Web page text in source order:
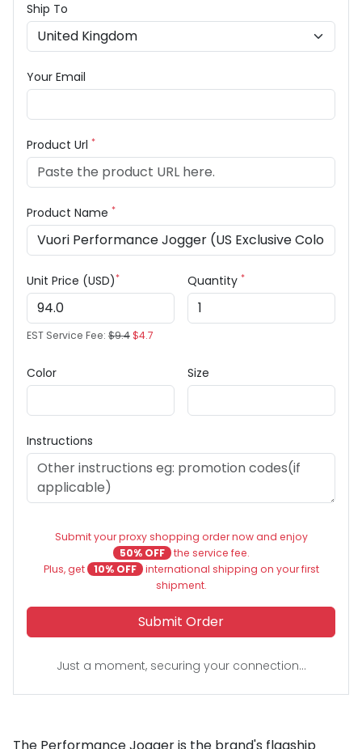
Ship To
Your Email
Product Url *
Product Name *
Unit Price (USD)*
EST Service Fee: $9.4$4.7
Quantity *
Color Size
Instructions
Submit your proxy shopping order now and enjoy
50% OFF the service fee.
Plus, get
10% OFF international shipping on your first
shipment.
Submit Order
Just a moment, securing your connection...